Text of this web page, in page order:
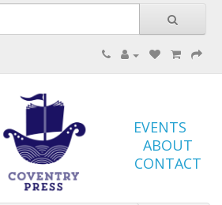
EVENTS
ABOUT
CONTACT